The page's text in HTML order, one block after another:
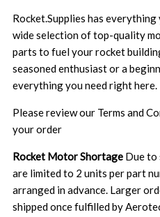
Rocket.Supplies has
wide selection of top-quality
parts to fuel your rocket
seasoned enthusiast or a
everything you need right here.
Please review our Terms and
your order
Rocket Motor Shortage Due to
are limited to 2 units per part
arranged in advance. Larger
shipped once fulfilled by